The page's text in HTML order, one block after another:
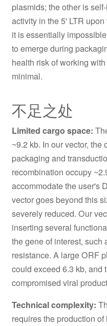
plasmids; the other is
activity in the 5' LTR
it is essentially
to emerge during
health risk of working
minimal.
不足之处
Limited cargo space:
~9.2 kb. In our vector,
packaging and
recombination occupy
accommodate the user's
vector goes beyond this
severely reduced. Our
inserting several
the gene of interest, such
resistance. A large ORF
could exceed 6.3 kb, and
compromised viral
Technical complexity:
requires the production